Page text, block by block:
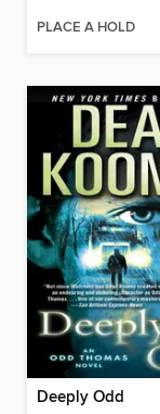
PLACE A HOLD
Deeply Odd